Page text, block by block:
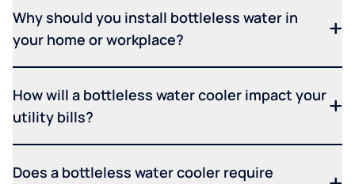
Why should you install bottleless water in
your home or workplace?
How will a bottleless water cooler impact your
utility bills?
Does a bottleless water cooler require